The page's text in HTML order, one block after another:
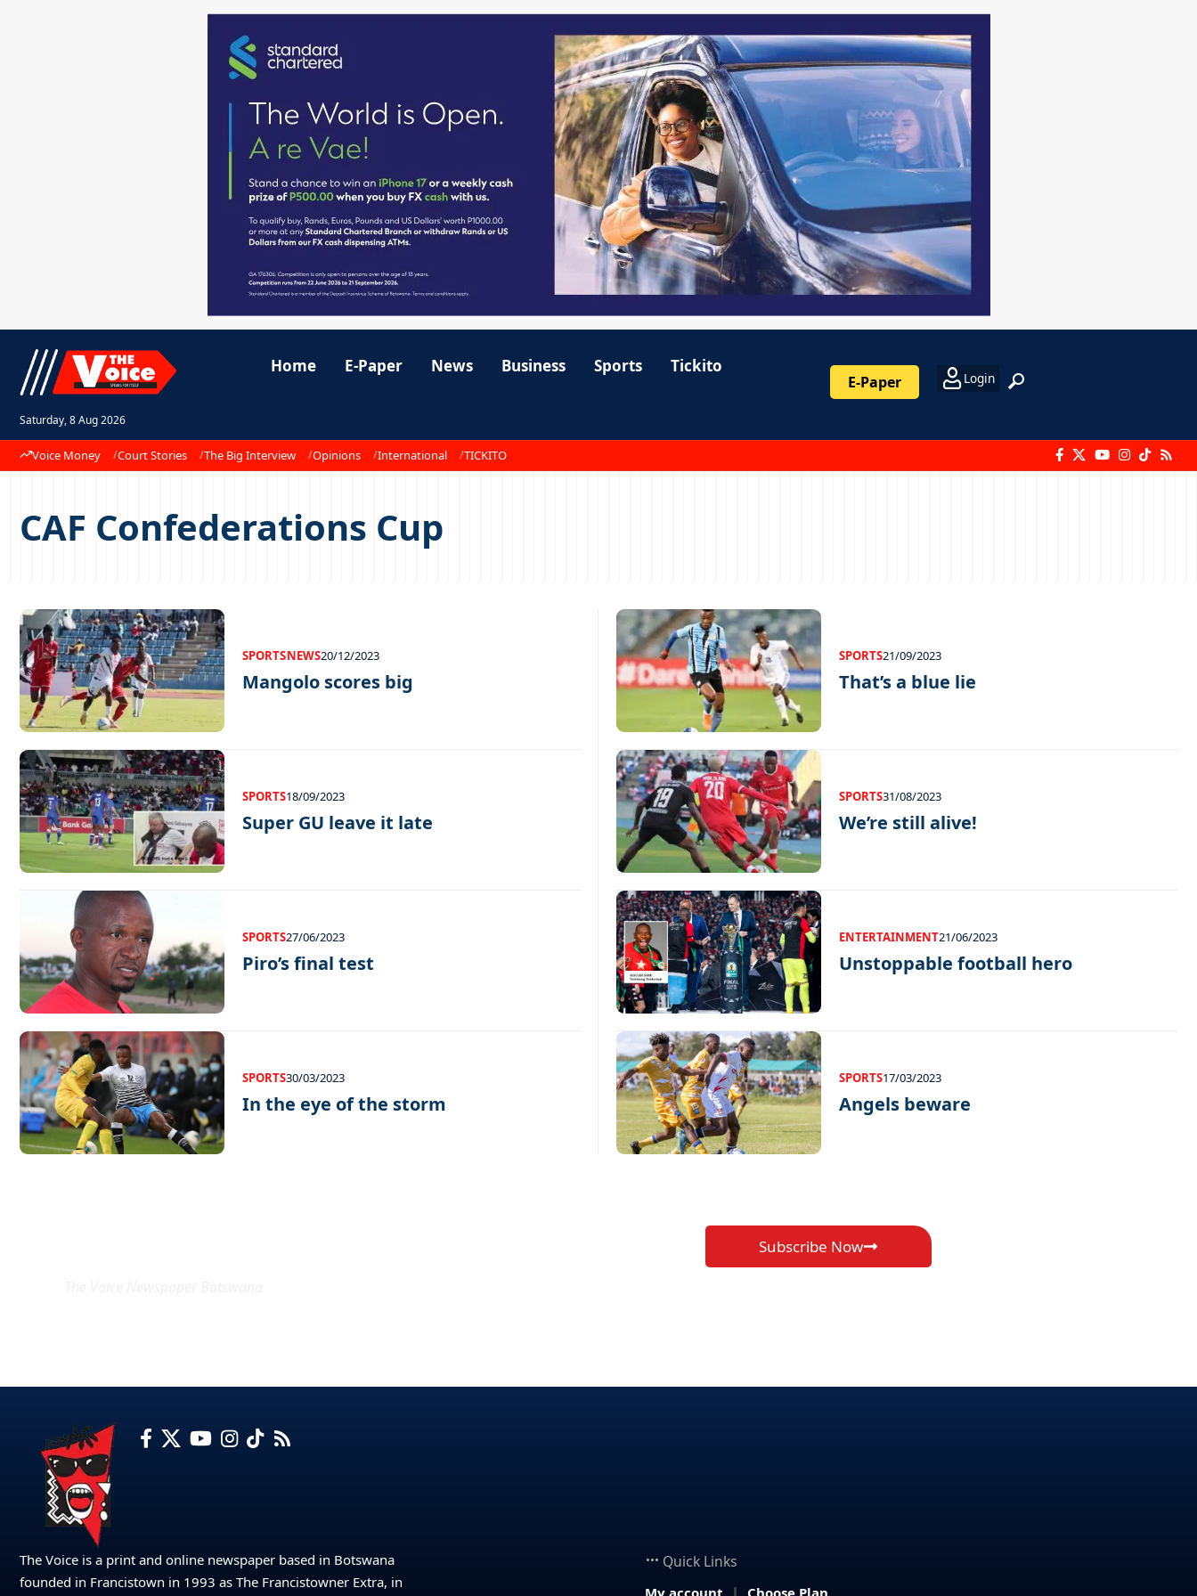
Saturday, 8 Aug 2026
Home E-Paper News Business Sports Tickito
E-Paper Login
Voice Money Court Stories The Big Interview Opinions International TICKITO
CAF Confederations Cup
SPORTSNEWS20/12/2023
Mangolo scores big
SPORTS21/09/2023
That’s a blue lie
SPORTS18/09/2023
Super GU leave it late
SPORTS31/08/2023
We’re still alive!
SPORTS27/06/2023
Piro’s final test
ENTERTAINMENT21/06/2023
Unstoppable football hero
SPORTS30/03/2023
In the eye of the storm
SPORTS17/03/2023
Angels beware
Subscribe Now
The Voice is a print and online newspaper based in Botswana
founded in Francistown in 1993 as The Francistowner Extra, in
Quick Links
My account Choose Plan